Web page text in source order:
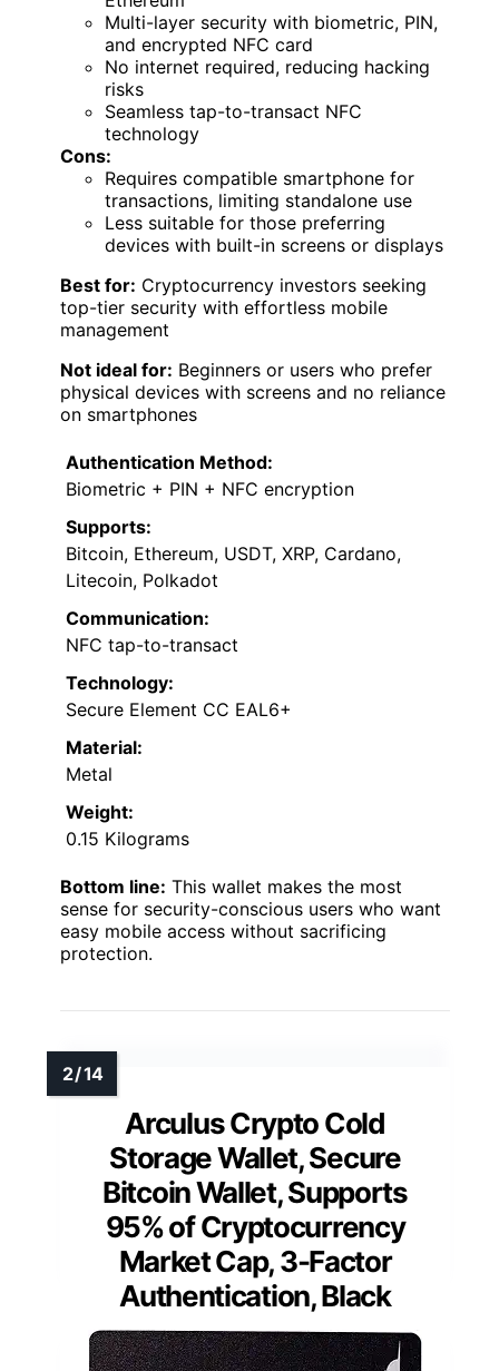
Multi-layer security with biometric, PIN,
and encrypted NFC card
No internet required, reducing hacking
risks
Seamless tap-to-transact NFC
technology
Cons:
Requires compatible smartphone for
transactions, limiting standalone use
Less suitable for those preferring
devices with built-in screens or displays
Best for: Cryptocurrency investors seeking
top-tier security with effortless mobile
management
Not ideal for: Beginners or users who prefer
physical devices with screens and no reliance
on smartphones
Authentication Method:
Biometric + PIN + NFC encryption
Supports:
Bitcoin, Ethereum, USDT, XRP, Cardano,
Litecoin, Polkadot
Communication:
NFC tap-to-transact
Technology:
Secure Element CC EAL6+
Material:
Metal
Weight:
0.15 Kilograms
Bottom line: This wallet makes the most
sense for security-conscious users who want
easy mobile access without sacrificing
protection.
Arculus Crypto Cold
Storage Wallet, Secure
Bitcoin Wallet, Supports
95% of Cryptocurrency
Market Cap, 3-Factor
Authentication, Black